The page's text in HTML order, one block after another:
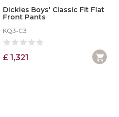
Dickies Boys' Classic Fit Flat
Front Pants
KQ3-C3
£ 1,321